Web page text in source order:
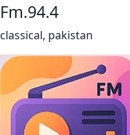
Fm.94.4
classical, pakistan